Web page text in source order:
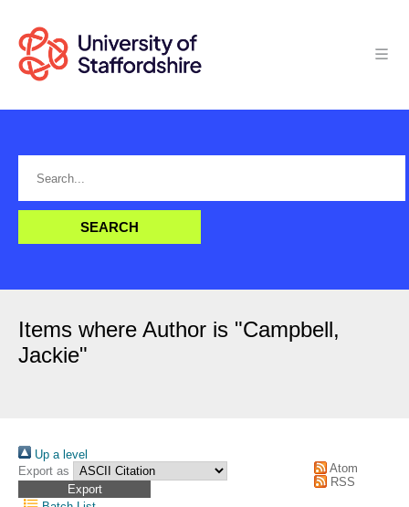
Items where Author is "Campbell,
Jackie"
Up a level
Export as
Atom
RSS